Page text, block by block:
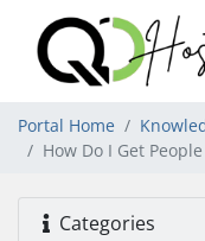
Portal Home
How Do I Get
Categories